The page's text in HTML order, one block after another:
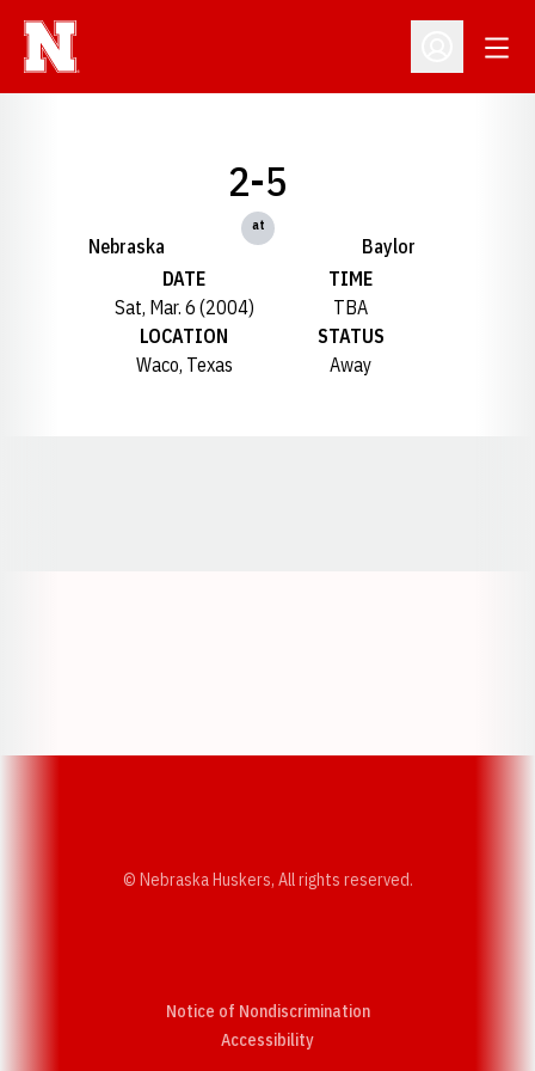
Open
Nebraska
2-5
at
Baylor
DATE
Sat, Mar. 6 (2004)
TIME
TBA
LOCATION
Waco, Texas
STATUS
Away
© Nebraska Huskers, All rights reserved.
Notice of Nondiscrimination
AccessibilityOpens in a new window